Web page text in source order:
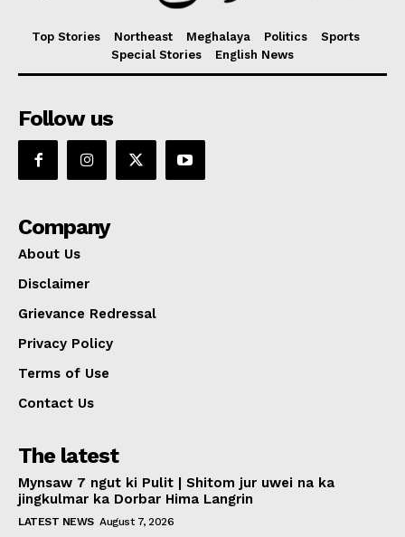
Top Stories Northeast Meghalaya Politics
Sports
Special Stories
English News
Follow us
Company
About Us
Disclaimer
Grievance Redressal
Privacy Policy
Terms of Use
Contact Us
The latest
Mynsaw 7 ngut ki Pulit | Shitom jur uwei na ka
jingkulmar ka Dorbar Hima Langrin
LATEST NEWS August 7, 2026